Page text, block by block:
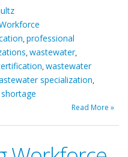
,professional
,wastewater,
,wastewater
specialization,
Read More »